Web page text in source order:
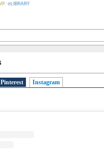
Pinterest Instagram(active tab)